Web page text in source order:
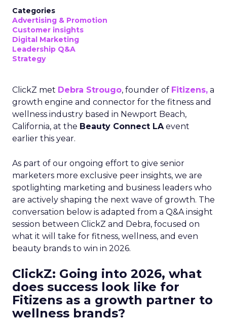
Categories
Advertising & Promotion
Customer insights
Digital Marketing
Leadership Q&A
Strategy
ClickZ met Debra Strougo, founder of Fitizens, a
growth engine and connector for the fitness and
wellness industry based in Newport Beach,
California, at the Beauty Connect LAevent
earlier this year.
As part of our ongoing effort to give senior
marketers more exclusive peer insights, we are
spotlighting marketing and business leaders who
are actively shaping the next wave of growth. The
conversation below is adapted from a Q&A insight
session between ClickZ and Debra, focused on
what it will take for fitness, wellness, and even
beauty brands to win in 2026.
ClickZ: Going into 2026, what
does success look like for
Fitizens as a growth partner to
wellness brands?